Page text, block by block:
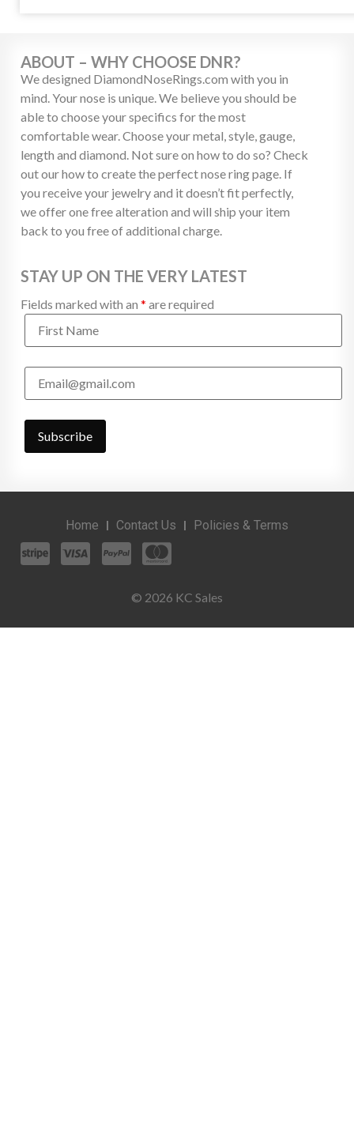
ABOUT – WHY CHOOSE DNR?
We designed DiamondNoseRings.com with you in
mind. Your nose is unique. We believe you should be
able to choose your specifics for the most
comfortable wear. Choose your metal, style, gauge,
length and diamond. Not sure on how to do so? Check
out our how to create the perfect nose ring page. If
you receive your jewelry and it doesn’t fit perfectly,
we offer one free alteration and will ship your item
back to you free of additional charge.
STAY UP ON THE VERY LATEST
Fields marked with an * are required
© 2026 KC Sales
Home Contact Us Policies & Terms